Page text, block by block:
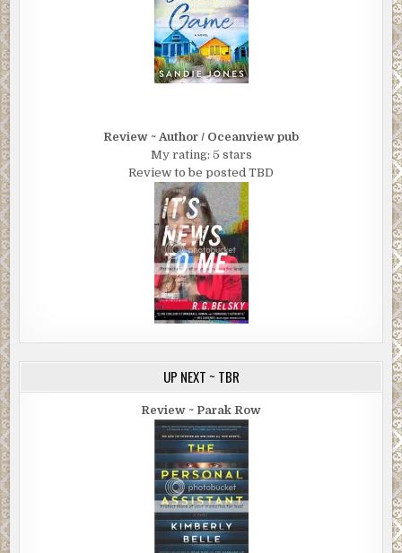
Review ~ Author / Oceanview pub
My rating: 5 stars
Review to be posted TBD
UP NEXT ~ TBR
Review ~ Parak Row